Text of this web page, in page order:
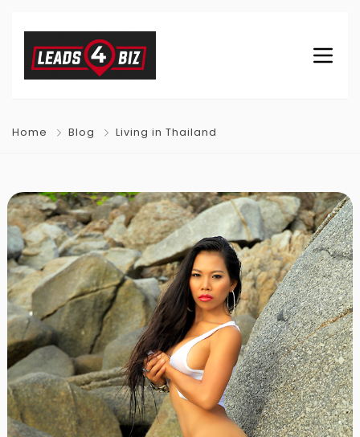
Home Blog Living in Thailand